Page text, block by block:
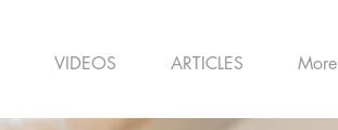
VIDEOS ARTICLES More